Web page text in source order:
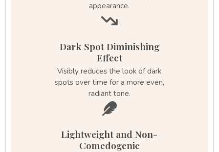
appearance.
Dark Spot Diminishing
Effect
Visibly reduces the look of dark
spots over time for a more even,
radiant tone.
Lightweight and Non-
Comedogenic